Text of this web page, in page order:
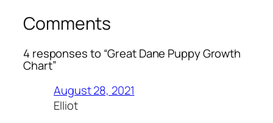
Comments
4 responses to “Great Dane Puppy Growth
Chart”
August 28, 2021
Elliot